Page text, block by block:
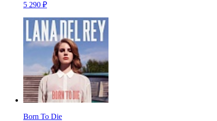
5 290 ₽
Born To Die